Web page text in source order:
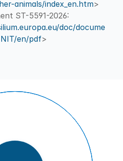
animals/index_en.htm>
ST-5591-2026:
doc/docume
en/pdf>